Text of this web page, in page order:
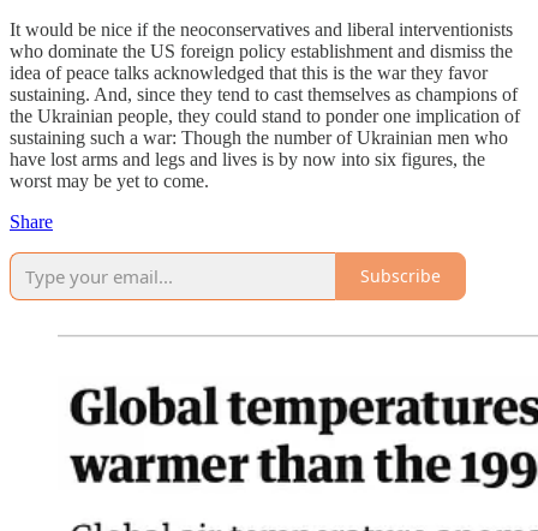
It would be nice if the neoconservatives and liberal interventionists
who dominate the US foreign policy establishment and dismiss the
idea of peace talks acknowledged that this is the war they favor
sustaining. And, since they tend to cast themselves as champions of
the Ukrainian people, they could stand to ponder one implication of
sustaining such a war: Though the number of Ukrainian men who
have lost arms and legs and lives is by now into six figures, the
worst may be yet to come.
Share
Subscribe